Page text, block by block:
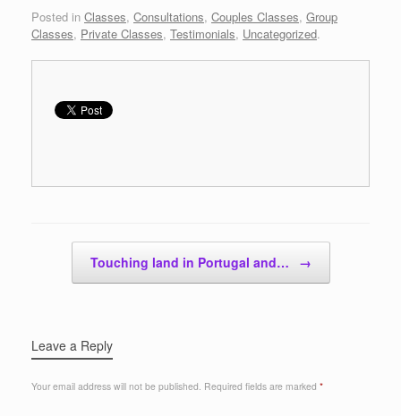
Posted in Classes, Consultations, Couples Classes, Group
Classes, Private Classes, Testimonials, Uncategorized.
Touching land in Portugal and… →
Leave a Reply
Your email address will not be published. Required fields are marked *